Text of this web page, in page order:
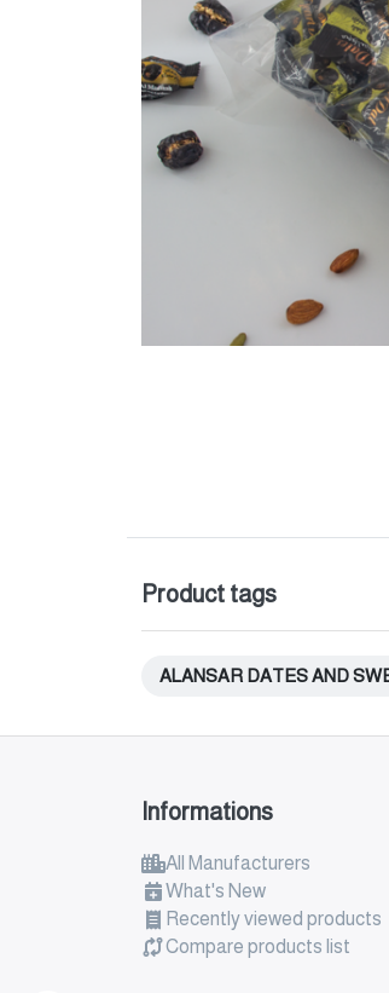
Product tags
ALANSAR DATES AND
Informations
All Manufacturers
What's New
Recently viewed products
Compare products list